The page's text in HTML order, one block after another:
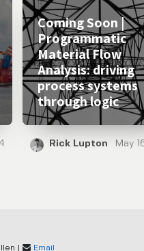
Coming Soon |
Programmatic
Material Flow
Analysis: driving
process systems
through logic
Rick Lupton May
|
Email